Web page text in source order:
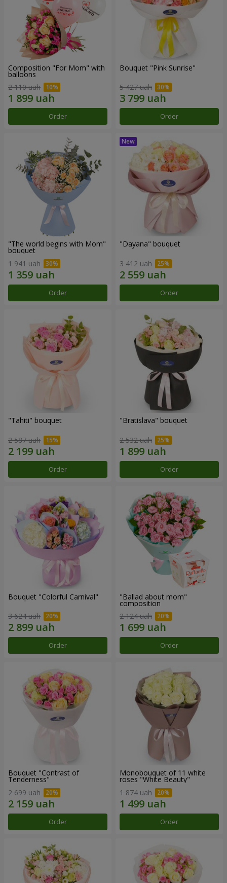
Composition "For Mom" ​​with
balloons
2 110 uah
Order
Bouquet "Pink Sunrise"
5 427 uah
Order
"The world begins with Mom"
bouquet
1 941 uah
Order
"Dayana" bouquet
3 412 uah
Order
"Tahiti" bouquet
2 587 uah
Order
"Bratislava" bouquet
2 532 uah
Order
Bouquet "Colorful Carnival"
3 624 uah
Order
"Ballad about mom"
composition
2 124 uah
Order
Bouquet "Contrast of
Tenderness"
2 699 uah
Order
Monobouquet of 11 white
roses "White Beauty"
1 874 uah
Order